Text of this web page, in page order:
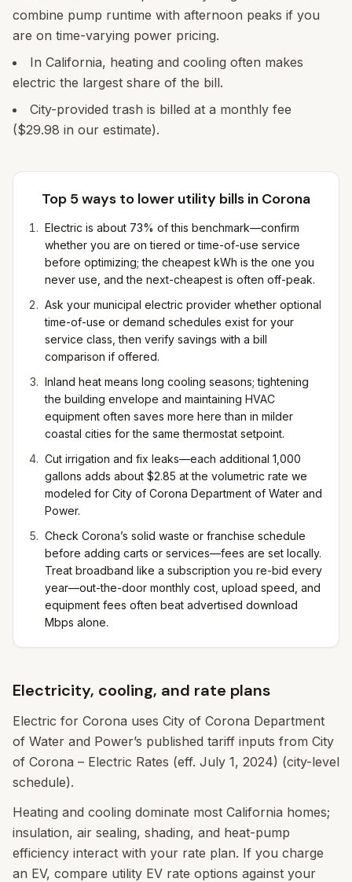
combine pump runtime with afternoon peaks if you
are on time-varying power pricing.
In California, heating and cooling often makes
electric the largest share of the bill.
City-provided trash is billed at a monthly fee
($29.98 in our estimate).
Top 5 ways to lower utility bills in Corona
Electric is about 73% of this benchmark—confirm
whether you are on tiered or time-of-use service
before optimizing; the cheapest kWh is the one you
never use, and the next-cheapest is often off-peak.
Ask your municipal electric provider whether optional
time-of-use or demand schedules exist for your
service class, then verify savings with a bill
comparison if offered.
Inland heat means long cooling seasons; tightening
the building envelope and maintaining HVAC
equipment often saves more here than in milder
coastal cities for the same thermostat setpoint.
Cut irrigation and fix leaks—each additional 1,000
gallons adds about $2.85 at the volumetric rate we
modeled for City of Corona Department of Water and
Power.
Check Corona’s solid waste or franchise schedule
before adding carts or services—fees are set locally.
Treat broadband like a subscription you re-bid every
year—out-the-door monthly cost, upload speed, and
equipment fees often beat advertised download
Mbps alone.
Electricity, cooling, and rate plans
Electric for Corona uses City of Corona Department
of Water and Power’s published tariff inputs from City
of Corona – Electric Rates (eff. July 1, 2024) (city-level
schedule).
Heating and cooling dominate most California homes;
insulation, air sealing, shading, and heat-pump
efficiency interact with your rate plan. If you charge
an EV, compare utility EV rate options against your